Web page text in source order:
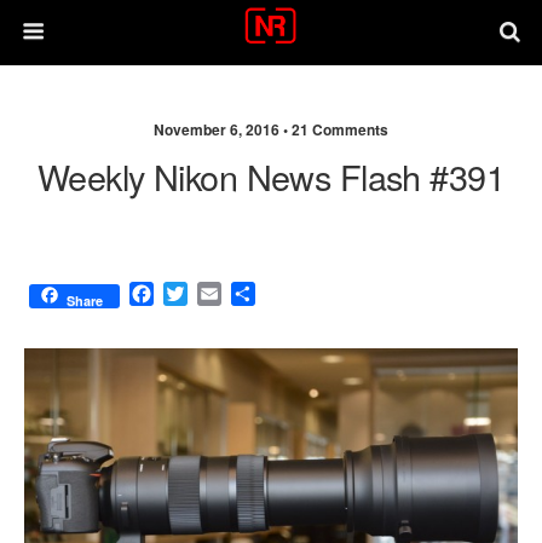
November 6, 2016 •21 Comments
Weekly Nikon News Flash #391
Share
F
c
e
b
o
k
T
i
t
r
E
a
i
l
a
r
e